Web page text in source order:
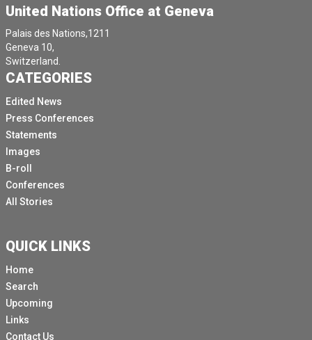
United Nations Office at Geneva
Palais des Nations,1211
Geneva 10,
Switzerland.
CATEGORIES
Edited News
Press Conferences
Statements
Images
B-roll
Conferences
All Stories
QUICK LINKS
Home
Search
Upcoming
Links
Contact Us